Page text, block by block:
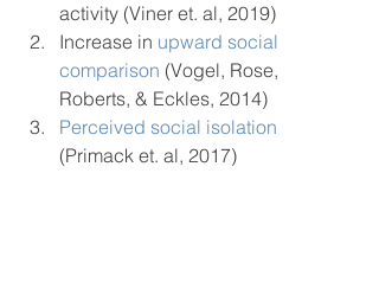
activity (Viner et. al, 2019)
Increase in upward social
comparison (Vogel, Rose,
Roberts, & Eckles, 2014)
Perceived social isolation
(Primack et. al, 2017)